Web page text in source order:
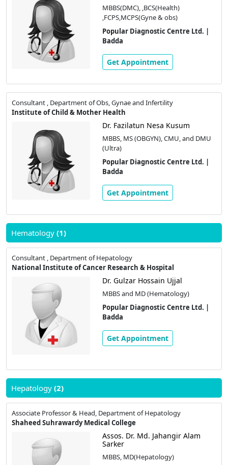
MBBS(DMC), ,BCS(Health)
,FCPS,MCPS(Gyne & obs)
Popular Diagnostic Centre Ltd. |
Badda
Get Appointment
Consultant , Department of Obs, Gynae and Infertility
Institute of Child & Mother Health
Dr. Fazilatun Nesa Kusum
MBBS, MS (OBGYN), CMU, and DMU
(Ultra)
Popular Diagnostic Centre Ltd. |
Badda
Get Appointment
Hematology (1)
Consultant , Department of Hepatology
National Institute of Cancer Research & Hospital
Dr. Gulzar Hossain Ujjal
MBBS and MD (Hematology)
Popular Diagnostic Centre Ltd. |
Badda
Get Appointment
Hepatology (2)
Associate Professor & Head, Department of Hepatology
Shaheed Suhrawardy Medical College
Assos. Dr. Md. Jahangir Alam
Sarker
MBBS, MD(Hepatology)